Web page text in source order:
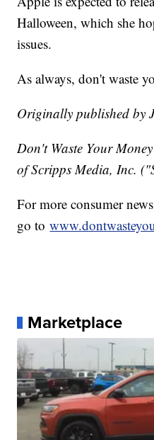
Halloween, which she
issues.
As always, don't waste
Originally published by
Don't Waste Your
of Scripps Media, Inc.
For more consumer
go to
Marketplace